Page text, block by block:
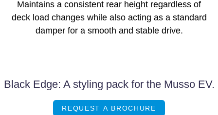
Maintains a consistent rear height regardless of
deck load changes while also acting as a standard
damper for a smooth and stable drive.
Black Edge: A styling pack for the Musso EV.
REQUEST A BROCHURE